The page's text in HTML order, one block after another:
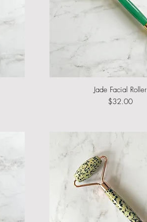
Quick View
Jade Facial Roller
Price
$32.00